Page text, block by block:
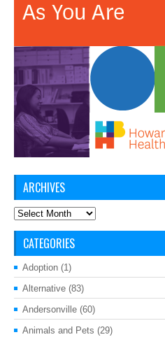
ARCHIVES
Archives
CATEGORIES
Adoption (1)
Alternative (83)
Andersonville (60)
Animals and Pets (29)